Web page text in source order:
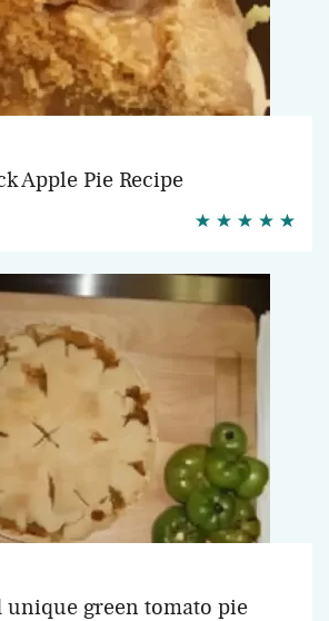
Apple Pie Recipe
unique green tomato pie